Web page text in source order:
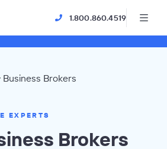
1.800.860.4519
Business Brokers
EXPERTS
Brokers